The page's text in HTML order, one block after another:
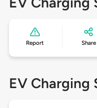
Report Share
EV Charging